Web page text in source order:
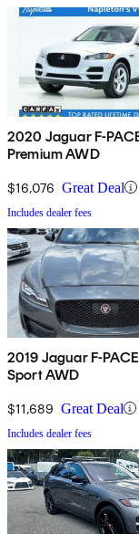
2020 Jaguar F-
Premium AWD
$16,076 Great Deal
Includes dealer fees
2019 Jaguar F-
Sport AWD
$11,689 Great Deal
Includes dealer fees